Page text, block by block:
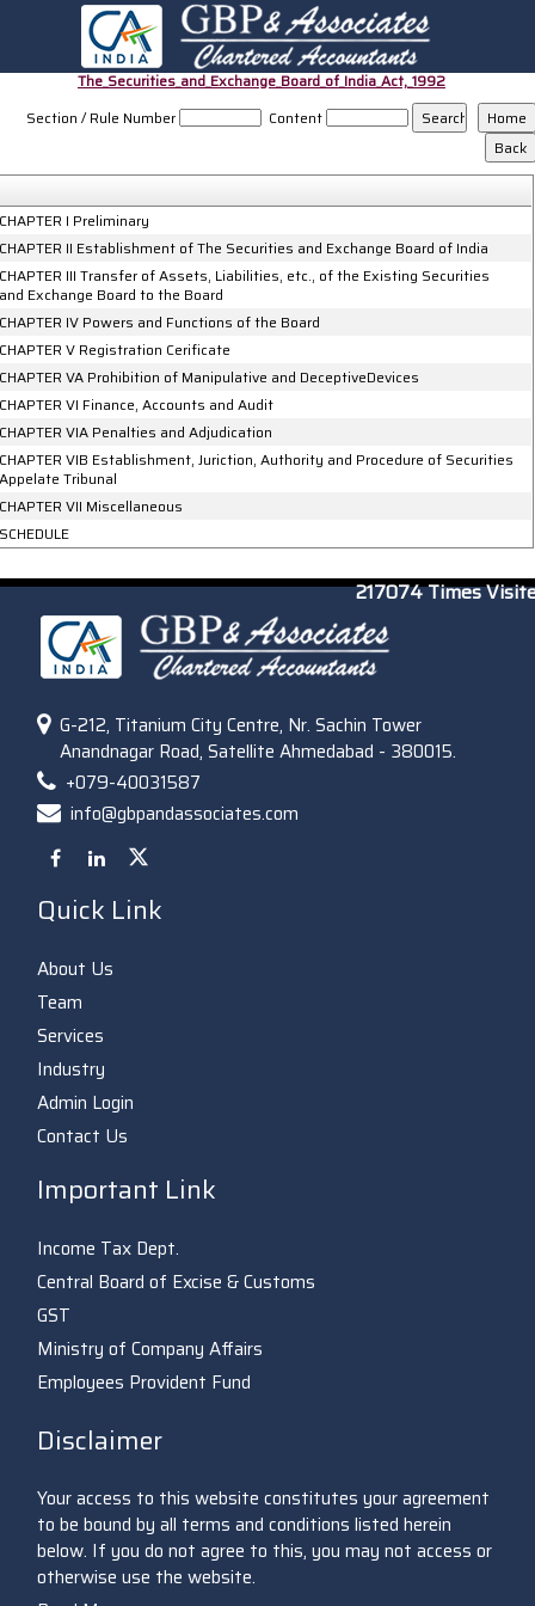
The_Securities_and_Exchange_Board_of_India_Act,_1992
Section / Rule Number
Content
CHAPTER I Preliminary
CHAPTER II Establishment of The Securities and Exchange Board of India
CHAPTER III Transfer of Assets, Liabilities, etc., of the Existing Securities
and Exchange Board to the Board
CHAPTER IV Powers and Functions of the Board
CHAPTER V Registration Cerificate
CHAPTER VA Prohibition of Manipulative and DeceptiveDevices
CHAPTER VI Finance, Accounts and Audit
CHAPTER VIA Penalties and Adjudication
CHAPTER VIB Establishment, Juriction, Authority and Procedure of Securities
Appelate Tribunal
CHAPTER VII Miscellaneous
SCHEDULE
217074Times
G-212, Titanium City Centre, Nr. Sachin Tower
Anandnagar Road, Satellite Ahmedabad - 380015.
+079-40031587
info@gbpandassociates.com
Quick Link
About Us
Team
Services
Industry
Admin Login
Contact Us
Important Link
Income Tax Dept.
Central Board of Excise & Customs
GST
Ministry of Company Affairs
Employees Provident Fund
Disclaimer
Your access to this website constitutes your agreement
to be bound by all terms and conditions listed herein
below. If you do not agree to this, you may not access or
otherwise use the website.